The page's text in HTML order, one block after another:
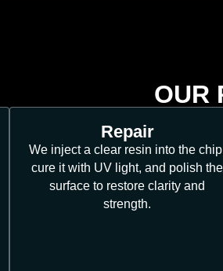
OUR
Repair
We inject a clear resin into the
cure it with UV light, and polish the
surface to restore clarity and
strength.